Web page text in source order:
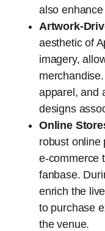
also enhance
Artwork-
aesthetic of
imagery,
apparel, and
designs
Online
robust online
e-commerce
fanbase.
enrich the
to purchase
the venue.